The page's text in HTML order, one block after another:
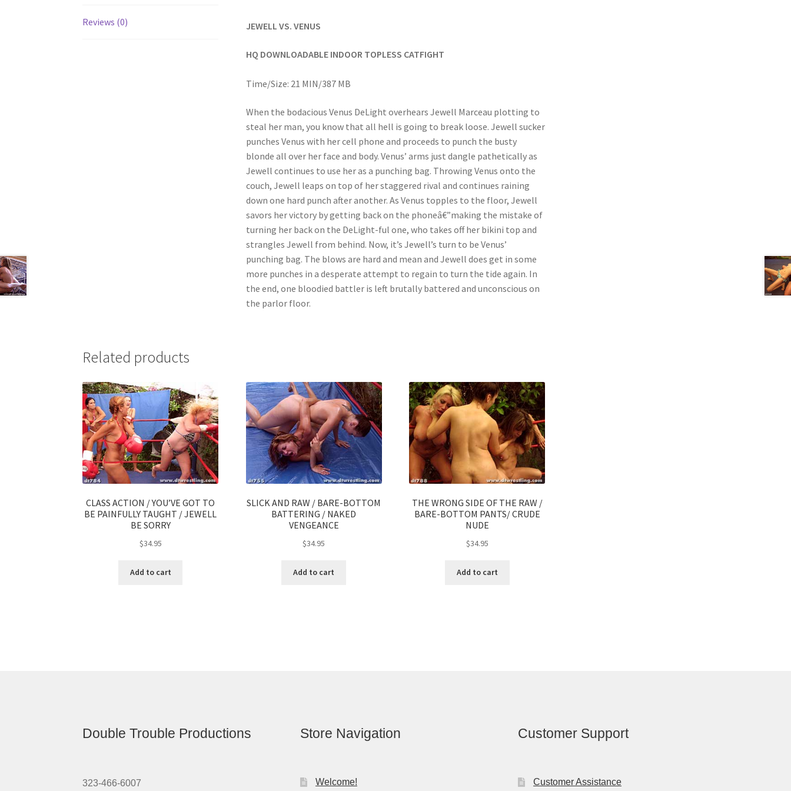
Reviews (0) JEWELL VS. VENUS
HQ DOWNLOADABLE INDOOR TOPLESS CATFIGHT
Time/Size: 21 MIN/387 MB
When the bodacious Venus DeLight overhears Jewell Marceau plotting to
steal her man, you know that all hell is going to break loose. Jewell sucker
punches Venus with her cell phone and proceeds to punch the busty
blonde all over her face and body. Venus’ arms just dangle pathetically as
Jewell continues to use her as a punching bag. Throwing Venus onto the
couch, Jewell leaps on top of her staggered rival and continues raining
down one hard punch after another. As Venus topples to the floor, Jewell
savors her victory by getting back on the phoneâ€”making the mistake of
turning her back on the DeLight-ful one, who takes off her bikini top and
strangles Jewell from behind. Now, it’s Jewell’s turn to be Venus’
punching bag. The blows are hard and mean and Jewell does get in some
more punches in a desperate attempt to regain to turn the tide again. In
the end, one bloodied battler is left brutally battered and unconscious on
the parlor floor.
Related products
CLASS ACTION / YOU’VE GOT TO
BE PAINFULLY TAUGHT / JEWELL
BE SORRY
$34.95
Add to cart
SLICK AND RAW / BARE-BOTTOM
BATTERING / NAKED
VENGEANCE
$34.95
Add to cart
THE WRONG SIDE OF THE RAW /
BARE-BOTTOM PANTS/ CRUDE
NUDE
$34.95
Add to cart
Double Trouble Productions
323-466-6007
Store Navigation
Welcome!
Customer Support
Customer Assistance